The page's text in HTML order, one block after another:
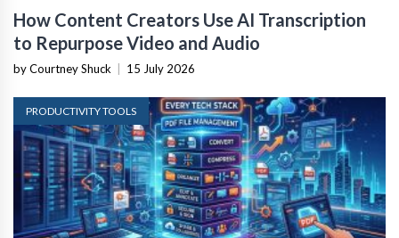
How Content Creators Use AI Transcription
to Repurpose Video and Audio
by Courtney Shuck 15 July 2026
PRODUCTIVITY TOOLS